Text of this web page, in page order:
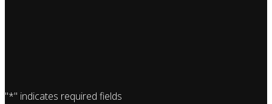
"*" indicates required fields